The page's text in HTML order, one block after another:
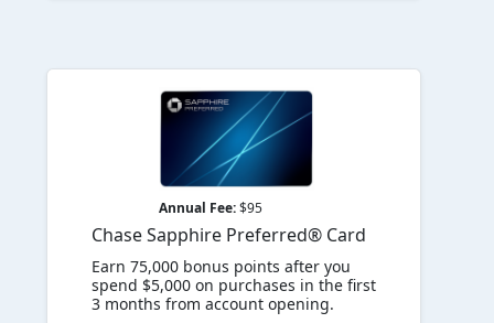
Annual Fee:$95
Chase Sapphire Preferred® Card
Earn 75,000 bonus points after you
spend $5,000 on purchases in the first
3 months from account opening.